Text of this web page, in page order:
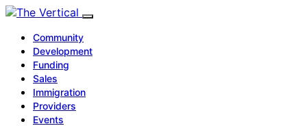
Community
Development
Funding
Sales
Immigration
Providers
Events